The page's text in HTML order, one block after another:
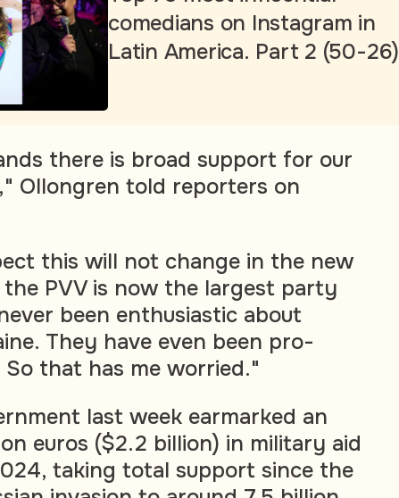
comedians on Instagram in
Latin America. Part 2 (50-26)
there is broad support for our
Ollongren told reporters on
this will not change in the new
PVV is now the largest party
been enthusiastic about
They have even been pro-
So that has me worried."
last week earmarked an
euros ($2.2 billion) in military aid
taking total support since the